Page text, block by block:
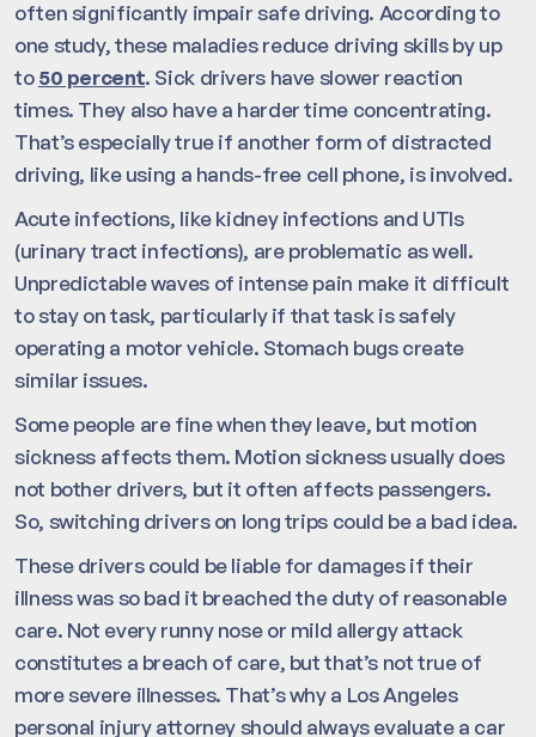
often significantly impair safe driving. According to
one study, these maladies reduce driving skills by up
to50 percent. Sick drivers have slower reaction
times. They also have a harder time concentrating.
That’s especially true if another form of distracted
driving, like using a hands-free cell phone, is involved.
Acute infections, like kidney infections and UTIs
(urinary tract infections), are problematic as well.
Unpredictable waves of intense pain make it difficult
to stay on task, particularly if that task is safely
operating a motor vehicle. Stomach bugs create
similar issues.
Some people are fine when they leave, but motion
sickness affects them. Motion sickness usually does
not bother drivers, but it often affects passengers.
So, switching drivers on long trips could be a bad idea.
These drivers could be liable for damages if their
illness was so bad it breached the duty of reasonable
care. Not every runny nose or mild allergy attack
constitutes a breach of care, but that’s not true of
more severe illnesses. That’s why a Los Angeles
personal injury attorney should always evaluate a car